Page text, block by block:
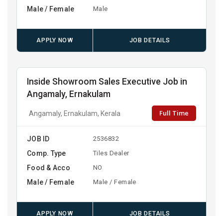
Male / Female Male
APPLY NOW JOB DETAILS
Inside Showroom Sales Executive Job in
Angamaly, Ernakulam
Angamaly, Ernakulam, Kerala Full Time
JOB ID 2536832
Comp. Type Tiles Dealer
Food & Acco NO
Male / Female Male / Female
APPLY NOW JOB DETAILS